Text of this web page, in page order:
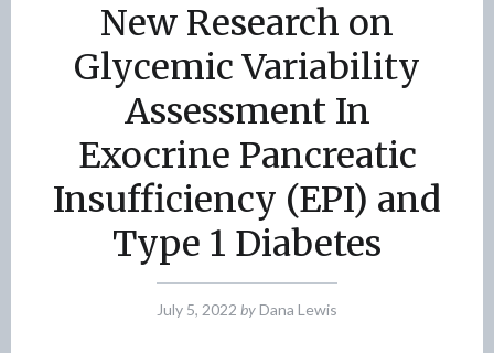
New Research on
Glycemic Variability
Assessment In
Exocrine Pancreatic
Insufficiency (EPI) and
Type 1 Diabetes
July 5, 2022 byDana Lewis